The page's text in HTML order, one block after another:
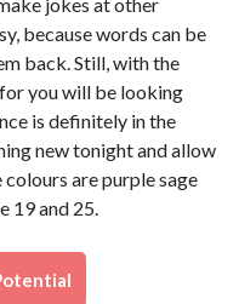
because words can be
back. Still, with the
you will be looking
is definitely in the
new tonight and allow
are purple sage
19 and 25.